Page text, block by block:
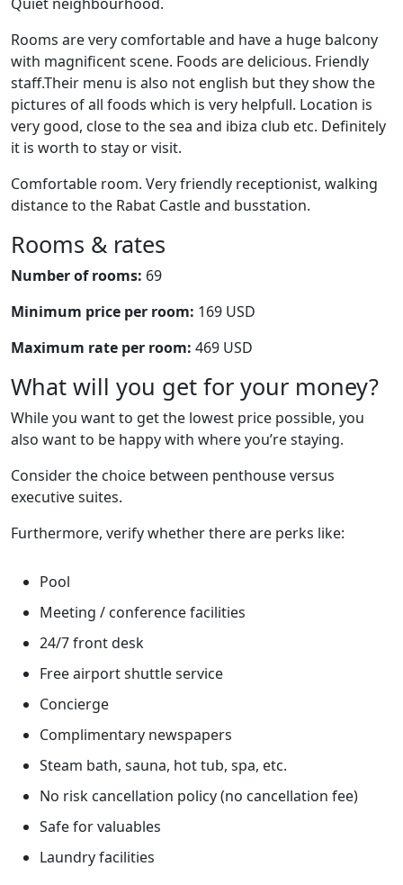
Rooms are very comfortable and have a huge balcony
with magnificent scene. Foods are delicious. Friendly
staff.Their menu is also not english but they show the
pictures of all foods which is very helpfull. Location is
very good, close to the sea and ibiza club etc. Definitely
it is worth to stay or visit.
Comfortable room. Very friendly receptionist, walking
distance to the Rabat Castle and busstation.
Rooms & rates
Number of rooms: 69
Minimum price per room: 169 USD
Maximum rate per room: 469 USD
What will you get for your money?
While you want to get the lowest price possible, you
also want to be happy with where you’re staying.
Consider the choice between penthouse versus
executive suites.
Furthermore, verify whether there are perks like:
Pool
Meeting / conference facilities
24/7 front desk
Free airport shuttle service
Concierge
Complimentary newspapers
Steam bath, sauna, hot tub, spa, etc.
No risk cancellation policy (no cancellation fee)
Safe for valuables
Laundry facilities